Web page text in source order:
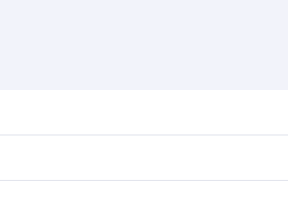
times and frequencies.
and efficient transfers at Hamad